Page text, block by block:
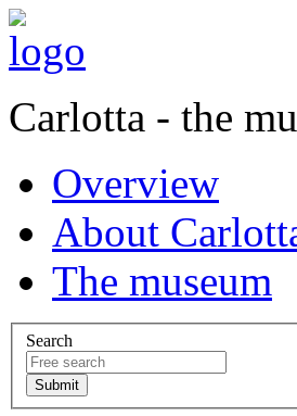
Carlotta - the
Overview
About
The museum
Search